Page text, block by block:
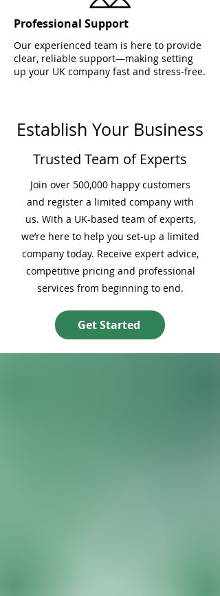
Professional Support
Our experienced team is here to provide
clear, reliable support—making setting
up your UK company fast and stress-free.
Establish Your Business
Trusted Team of Experts
Join over 500,000 happy customers
and register a limited company with
us. With a UK-based team of experts,
we’re here to help you set-up a limited
company today. Receive expert advice,
competitive pricing and professional
services from beginning to end.
Get Started